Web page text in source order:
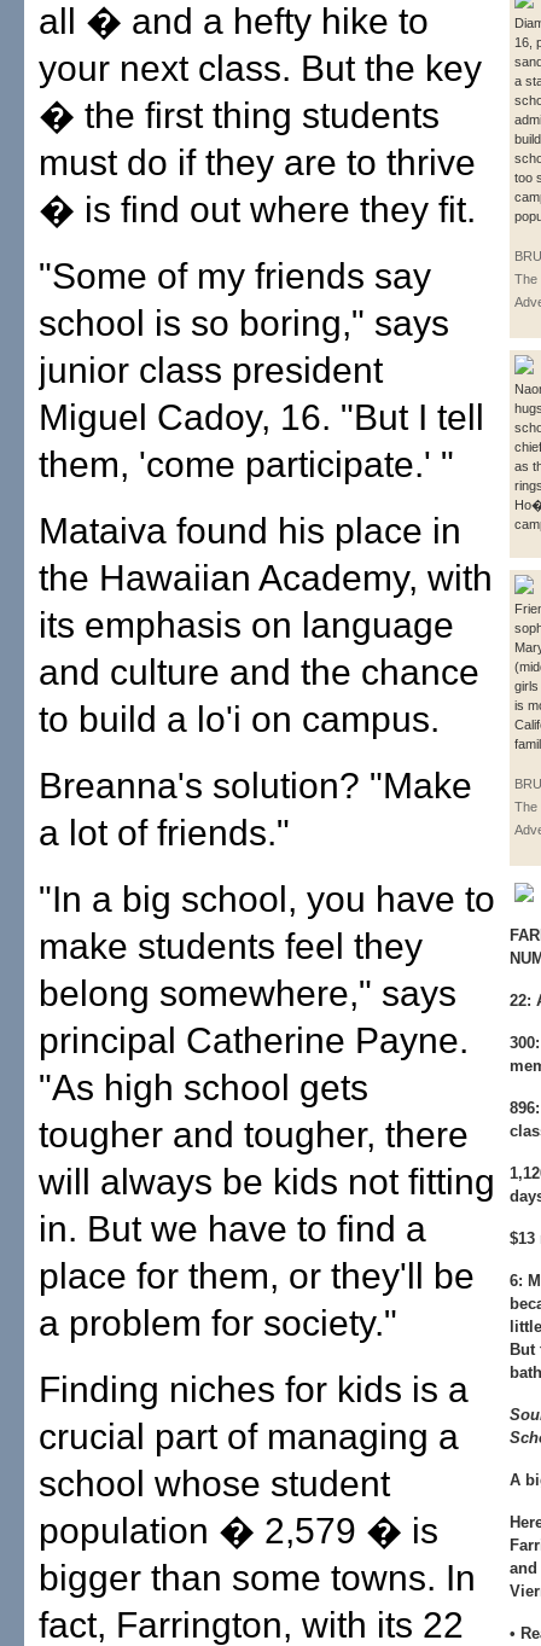
16,
a
too
The
as
girls
is
The
22:
300:
896:
6:
But
A
•
all � and a hefty hike to
your next class. But the key
� the first thing students
must do if they are to thrive
� is find out where they fit.
"Some of my friends say
school is so boring," says
junior class president
Miguel Cadoy, 16. "But I tell
them, 'come participate.' "
Mataiva found his place in
the Hawaiian Academy, with
its emphasis on language
and culture and the chance
to build a lo'i on campus.
Breanna's solution? "Make
a lot of friends."
"In a big school, you have to
make students feel they
belong somewhere," says
principal Catherine Payne.
"As high school gets
tougher and tougher, there
will always be kids not fitting
in. But we have to find a
place for them, or they'll be
a problem for society."
Finding niches for kids is a
crucial part of managing a
school whose student
population � 2,579 � is
bigger than some towns. In
fact, Farrington, with its 22